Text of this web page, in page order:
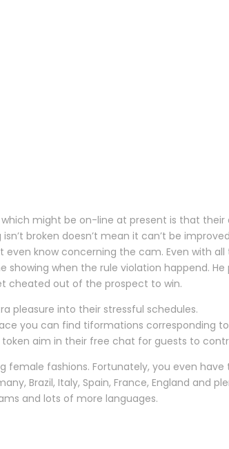
might be on-line at present is that their
broken doesn’t mean it can’t be
know concerning the cam. Even with
when the rule violation happend.
cheated out of the prospect to win.
pleasure into their stressful schedules.
you can find tiformations corresponding
aim in their free chat for guests to
female fashions. Fortunately, you even
Brazil, Italy, Spain, France, England
and lots of more languages.